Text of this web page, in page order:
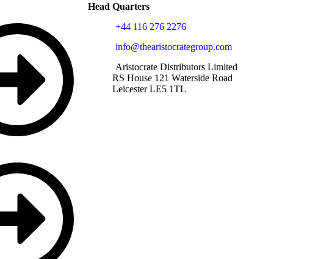
Head Quarters
+44 116 276 2276
info@thearistocrategroup.com
Aristocrate Distributors Limited
RS House 121 Waterside Road
Leicester LE5 1TL